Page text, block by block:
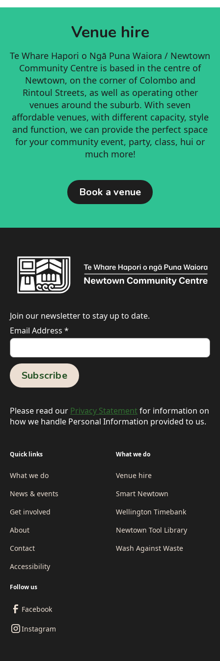
activities that are not always valued in the
imparting values, sharing, socialising,
helping others
Timebanking is for all seasons of life: Unlike
the normalised capitalist system of
thinking, at the Timebank we take a lifetime
approach, recognising that sometimes you
might have more time to give and other
times you might be in more need, and time
poor. And that's ok! There is no punishment
committee, and a very busy Co-coordinator.
Walking a neighbour's dog
Oiling a squeaky door
Raking leaves
Cooking workshops
Running errands
Venue hire
Te Whare Hapori o Ngā Puna Waiora / Newtown
Community Centre is based in the centre of
Newtown, on the corner of Colombo and
Rintoul Streets, as well as operating other
venues around the suburb. With seven
affordable venues, with different capacity, style
and function, we can provide the perfect space
for your community event, party, class, hui or
much more!
Book a venue
Join our newsletter to stay up to date.
Email Address *
Please read our Privacy Statementfor information on
how we handle Personal Information provided to us.
Quick links
What we do
News & events
Get involved
About
Contact
Accessibility
What we do
Venue hire
Smart Newtown
Wellington Timebank
Newtown Tool Library
Wash Against Waste
Follow us
Facebook
Instagram